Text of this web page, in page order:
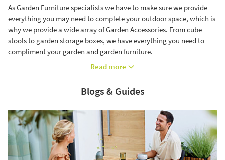
As Garden Furniture specialists we have to make sure we provide
everything you may need to complete your outdoor space, which is
why we provide a wide array of Garden Accessories. From cube
stools to garden storage boxes, we have everything you need to
compliment your garden and garden furniture.
Read more
Blogs & Guides